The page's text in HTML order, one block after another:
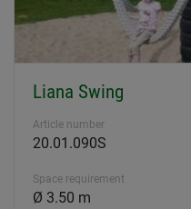
Liana Swing
Article number
20.01.090S
Space requirement
Ø 3.50 m